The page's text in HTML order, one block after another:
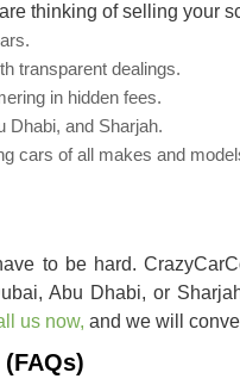
thinking of selling your
transparent dealings.
in hidden fees.
Dhabi, and Sharjah.
cars of all makes and
to be hard.
Abu Dhabi, or
us now, and we will